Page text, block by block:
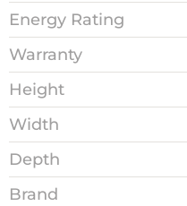
Energy Rating
Warranty
Height
Width
Depth
Brand